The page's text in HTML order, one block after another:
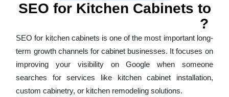
SEO for Kitchen Cabinets to
?
SEO for kitchen cabinets is one of the most important long-
term growth channels for cabinet businesses. It focuses on
improving your visibility on Google when someone
searches for services like kitchen cabinet installation,
custom cabinetry, or kitchen remodeling solutions.